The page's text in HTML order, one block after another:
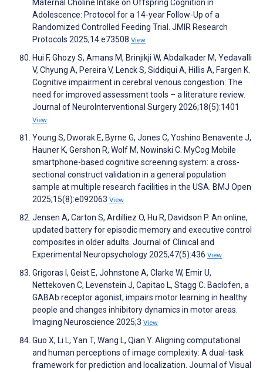
Maternal Choline Intake on Offspring Cognition in
Adolescence: Protocol for a 14-year Follow-Up of a
Randomized Controlled Feeding Trial. JMIR Research
Protocols 2025;14:e73508 View
Hui F, Ghozy S, Amans M, Brinjikji W, Abdalkader M, Yedavalli
V, Chyung A, Pereira V, Lenck S, Siddiqui A, Hillis A, Fargen K.
Cognitive impairment in cerebral venous congestion: The
need for improved assessment tools – a literature review.
Journal of NeuroInterventional Surgery 2026;18(5):1401
View
Young S, Dworak E, Byrne G, Jones C, Yoshino Benavente J,
Hauner K, Gershon R, Wolf M, Nowinski C. MyCog Mobile
smartphone-based cognitive screening system: a cross-
sectional construct validation in a general population
sample at multiple research facilities in the USA. BMJ Open
2025;15(8):e092063 View
Jensen A, Carton S, Ardilliez O, Hu R, Davidson P. An online,
updated battery for episodic memory and executive control
composites in older adults. Journal of Clinical and
Experimental Neuropsychology 2025;47(5):436 View
Grigoras I, Geist E, Johnstone A, Clarke W, Emir U,
Nettekoven C, Levenstein J, Capitao L, Stagg C. Baclofen, a
GABAb receptor agonist, impairs motor learning in healthy
people and changes inhibitory dynamics in motor areas.
Imaging Neuroscience 2025;3 View
Guo X, Li L, Yan T, Wang L, Qian Y. Aligning computational
and human perceptions of image complexity: A dual-task
framework for prediction and localization. Journal of Visual